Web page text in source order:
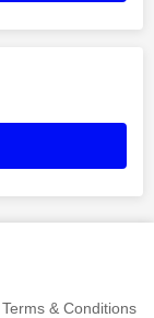
Terms & Conditions